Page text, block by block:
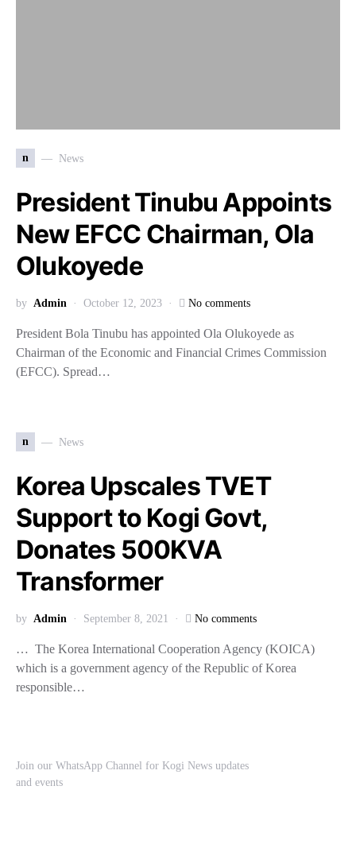
n News
President Tinubu Appoints
New EFCC Chairman, Ola
Olukoyede
by Admin October 12, 2023 No comments
President Bola Tinubu has appointed Ola Olukoyede as
Chairman of the Economic and Financial Crimes Commission
(EFCC). Spread…
n News
Korea Upscales TVET
Support to Kogi Govt,
Donates 500KVA
Transformer
by Admin September 8, 2021 No comments
… The Korea International Cooperation Agency (KOICA)
which is a government agency of the Republic of Korea
responsible…
Join our WhatsApp Channel for Kogi News updates
and events